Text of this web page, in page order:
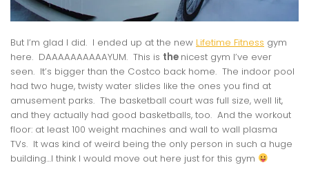
But I’m glad I did. I ended up at the new Lifetime Fitness gym
here. DAAAAAAAAAAYUM. This is the nicest gym I’ve ever
seen. It’s bigger than the Costco back home. The indoor pool
had two huge, twisty water slides like the ones you find at
amusement parks. The basketball court was full size, well lit,
and they actually had good basketballs, too. And the workout
floor: at least 100 weight machines and wall to wall plasma
TVs. It was kind of weird being the only person in such a huge
building…I think I would move out here just for this gym